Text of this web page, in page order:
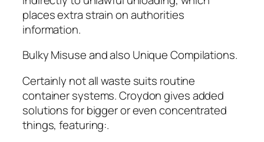
places extra strain on authorities
information.
Bulky Misuse and also Unique Compilations.
Certainly not all waste suits routine
container systems. Croydon gives added
solutions for bigger or even concentrated
things, featuring:.